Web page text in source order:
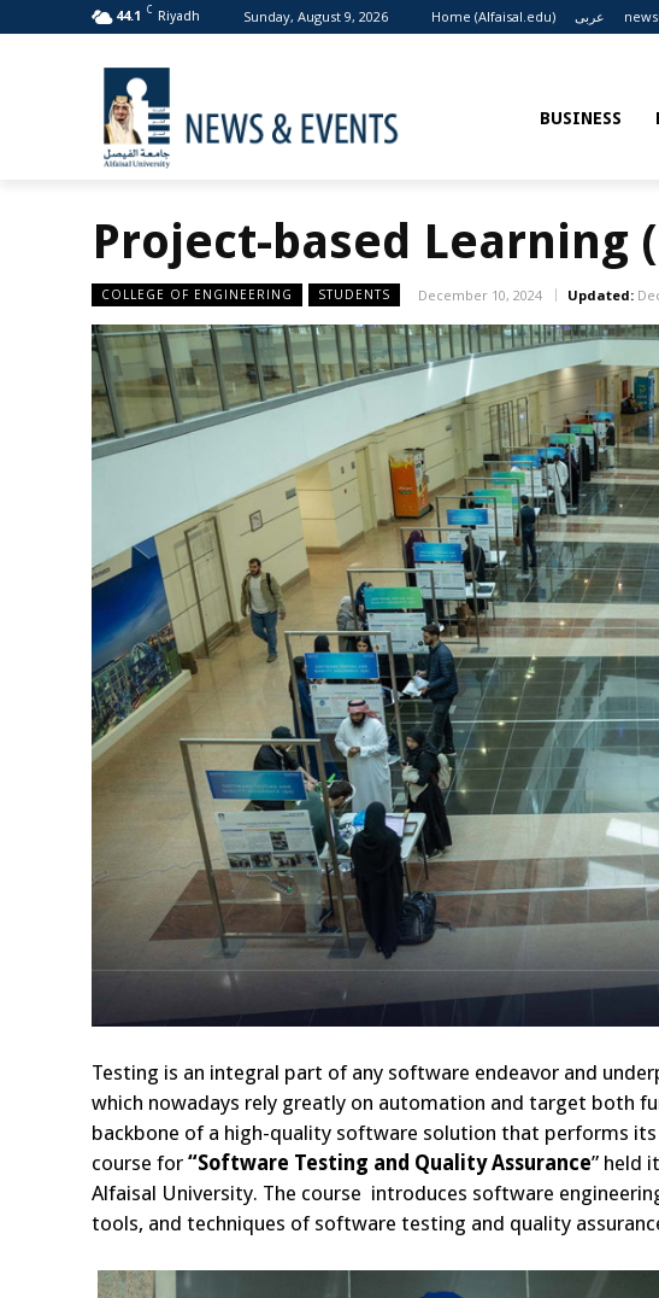
44.1 C Riyadh Sunday, August 9, 2026 Home (Alfaisal.edu) عربى
BUSINESS
Project-based Learning
COLLEGE OF ENGINEERING STUDENTS December 10, 2024 Updated:
Testing is an integral part of any software endeavor and
which nowadays rely greatly on automation and target both
backbone of a high-quality software solution that performs
course for “Software Testing and Quality Assurance” held
Alfaisal University. The course introduces software
tools, and techniques of software testing and quality